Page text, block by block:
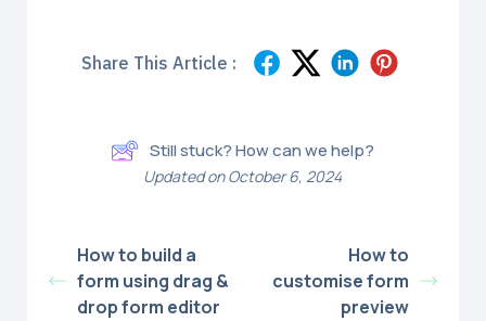
Share This Article :
Still stuck? How can we help?
Updated on October 6, 2024
How to build a
form using drag &
drop form editor
How to
customise form
preview